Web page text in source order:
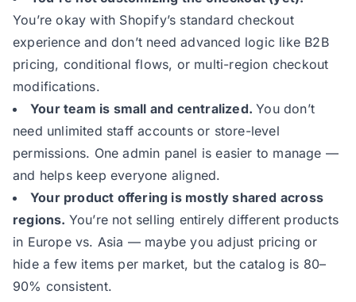
You’re okay with Shopify’s standard checkout
experience and don’t need advanced logic like B2B
pricing, conditional flows, or multi-region checkout
modifications.
Your team is small and centralized. You don’t
need unlimited staff accounts or store-level
permissions. One admin panel is easier to manage —
and helps keep everyone aligned.
Your product offering is mostly shared across
regions. You’re not selling entirely different products
in Europe vs. Asia — maybe you adjust pricing or
hide a few items per market, but the catalog is 80–
90% consistent.